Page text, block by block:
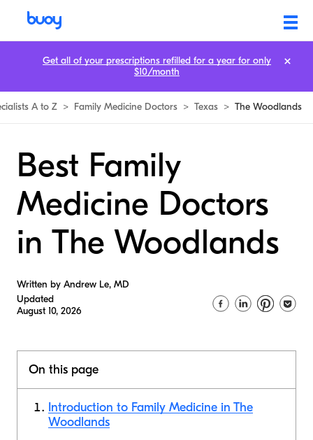
A to Z > Family Medicine Doctors > Texas > The Woodlands
Best Family
Medicine Doctors
in The Woodlands
Written by Andrew Le, MD
Updated
August 10, 2026
On this page
Introduction to Family Medicine in The
Woodlands
Get all of your prescriptions refilled for a year for only
$10/month